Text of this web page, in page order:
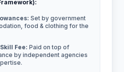
Set by government
food & clothing for the
Fee: Paid on top of
by independent agencies